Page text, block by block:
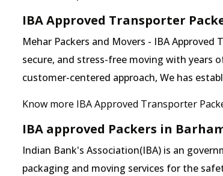
IBA Approved Transporter
Mehar Packers and Movers - IBA
secure, and stress-free moving with years
customer-centered approach, We has
Know more IBA Approved Transporter
IBA approved Packers in
Indian Bank's Association(IBA) is an
packaging and moving services for the